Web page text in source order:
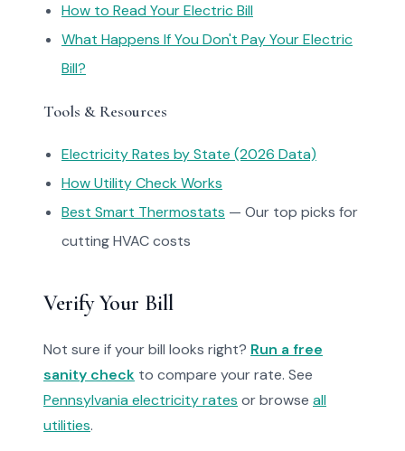
How to Read Your Electric Bill
What Happens If You Don't Pay Your Electric
Bill?
Tools & Resources
Electricity Rates by State (2026 Data)
How Utility Check Works
Best Smart Thermostats — Our top picks for
cutting HVAC costs
Verify Your Bill
Not sure if your bill looks right? Run a free
sanity check to compare your rate. See
Pennsylvania electricity rates or browse all
utilities.